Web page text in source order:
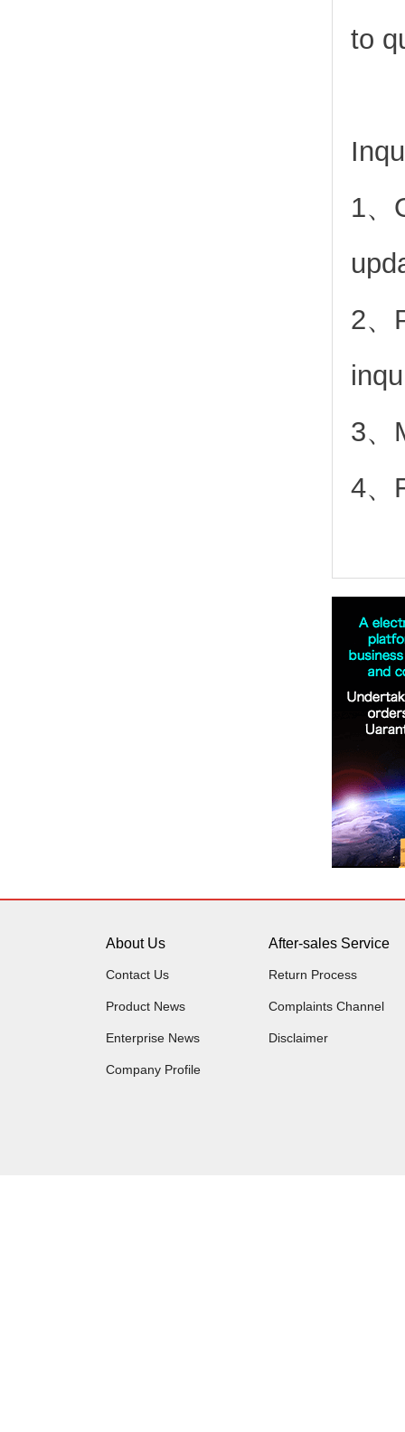
to
1、
2、
3、
4、
About Us
Contact Us
Product News
Enterprise News
Company Profile
After-sales Service
Return Process
Complaints Channel
Disclaimer